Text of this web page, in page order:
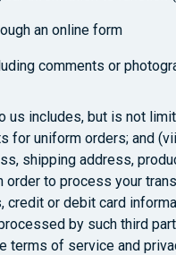
an online form
comments or
includes, but is not
for uniform orders; and
shipping address,
to process your
credit or debit card
by such third
terms of service and